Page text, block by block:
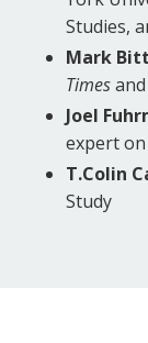
Studies,
Mark
Times
Joel
expert
T.Colin
Study